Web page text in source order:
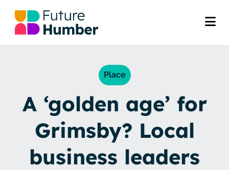
Place
A ‘golden age’ for
Grimsby? Local
business leaders